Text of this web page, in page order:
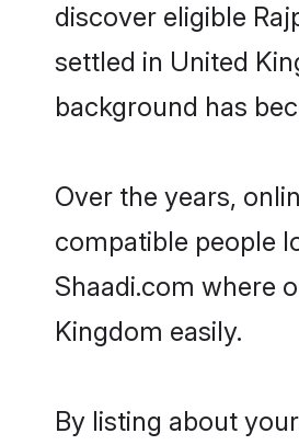
discover eligible
settled in United
background has
Over the years,
compatible people
Shaadi.com where
Kingdom easily.
By listing about